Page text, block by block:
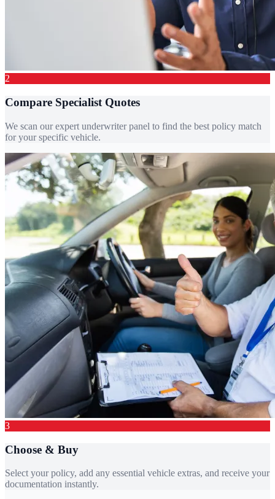
2
Compare Specialist Quotes
We scan our expert underwriter panel to find the best policy match
for your specific vehicle.
3
Choose & Buy
Select your policy, add any essential vehicle extras, and receive your
documentation instantly.